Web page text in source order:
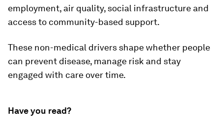
employment, air quality, social infrastructure and
access to community-based support.
These non-medical drivers shape whether people
can prevent disease, manage risk and stay
engaged with care over time.
Have you read?